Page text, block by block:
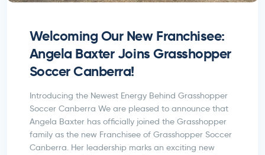
Welcoming Our New Franchisee:
Angela Baxter Joins Grasshopper
Soccer Canberra!
Introducing the Newest Energy Behind Grasshopper
Soccer Canberra We are pleased to announce that
Angela Baxter has officially joined the Grasshopper
family as the new Franchisee of Grasshopper Soccer
Canberra. Her leadership marks an exciting new